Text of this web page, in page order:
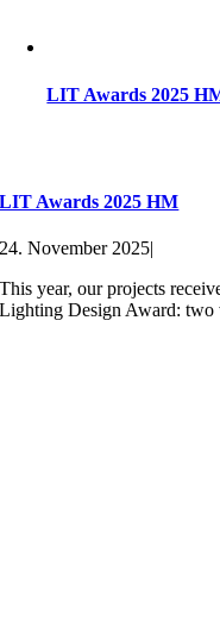
LIT Awards 2025
LIT Awards 2025 HM
24. November 2025|
This year, our projects
Lighting Design Award: two